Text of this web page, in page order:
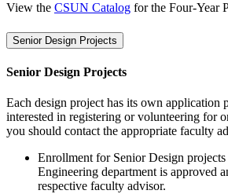
View the CSUN Catalog for the Four-Year
Senior Design Projects
Senior Design Projects
Each design project has its own application
interested in registering or volunteering for
you should contact the appropriate faculty
Enrollment for Senior Design
Engineering department is approved
respective faculty advisor.